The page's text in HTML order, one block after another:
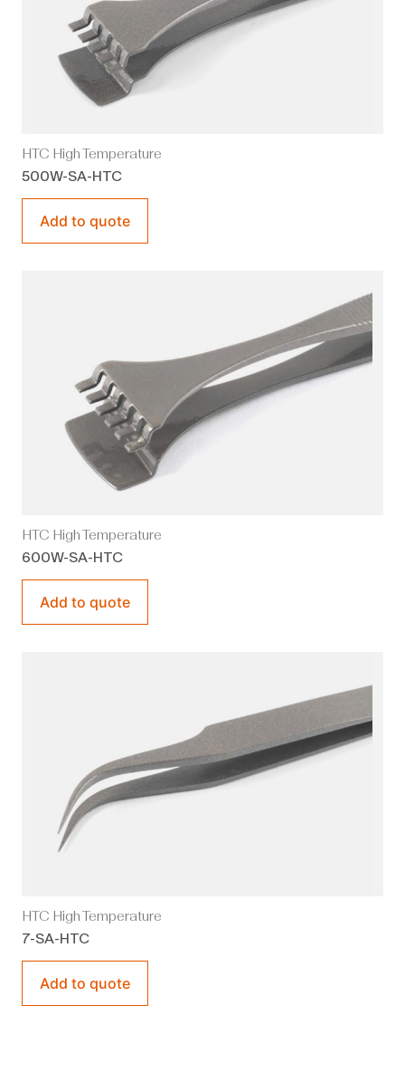
HTC High Temperature
500W-SA-HTC
Add to quote
HTC High Temperature
600W-SA-HTC
Add to quote
HTC High Temperature
7-SA-HTC
Add to quote